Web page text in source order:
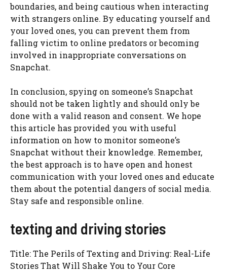
boundaries, and being cautious when interacting
with strangers online. By educating yourself and
your loved ones, you can prevent them from
falling victim to online predators or becoming
involved in inappropriate conversations on
Snapchat.
In conclusion, spying on someone’s Snapchat
should not be taken lightly and should only be
done with a valid reason and consent. We hope
this article has provided you with useful
information on how to monitor someone’s
Snapchat without their knowledge. Remember,
the best approach is to have open and honest
communication with your loved ones and educate
them about the potential dangers of social media.
Stay safe and responsible online.
texting and driving stories
Title: The Perils of Texting and Driving: Real-Life
Stories That Will Shake You to Your Core